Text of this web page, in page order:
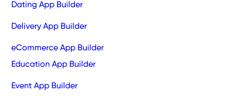
Dating App Builder
Delivery App Builder
eCommerce App Builder
Education App Builder
Event App Builder